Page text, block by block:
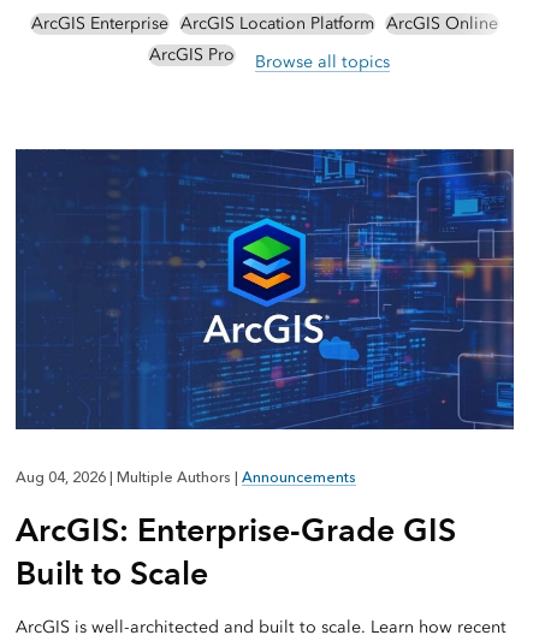
ArcGIS Enterprise ArcGIS Location Platform ArcGIS Online
ArcGIS Pro
Browse all topics
Aug 04, 2026 Multiple Authors Announcements
ArcGIS: Enterprise-Grade GIS
Built to Scale
ArcGIS is well-architected and built to scale. Learn how recent